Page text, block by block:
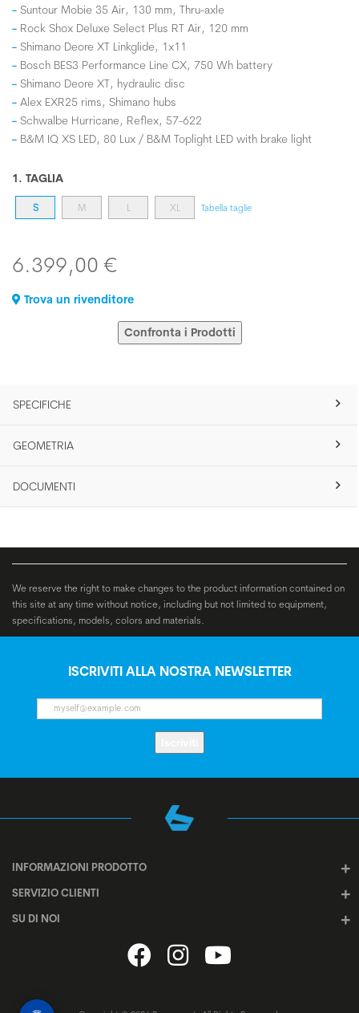
Suntour Mobie 35 Air, 130 mm, Thru-axle
Rock Shox Deluxe Select Plus RT Air, 120 mm
Shimano Deore XT Linkglide, 1x11
Bosch BES3 Performance Line CX, 750 Wh battery
Shimano Deore XT, hydraulic disc
Alex EXR25 rims, Shimano hubs
Schwalbe Hurricane, Reflex, 57-622
B&M IQ XS LED, 80 Lux / B&M Toplight LED with brake light
1. TAGLIA
S M L XL Tabella taglie
6.399,00 €
Trova un rivenditore
Confronta i Prodotti
SPECIFICHE
GEOMETRIA
DOCUMENTI
We reserve the right to make changes to the product information contained on
this site at any time without notice, including but not limited to equipment,
specifications, models, colors and materials.
ISCRIVITI ALLA NOSTRA NEWSLETTER
INFORMAZIONI PRODOTTO
SERVIZIO CLIENTI
SU DI NOI